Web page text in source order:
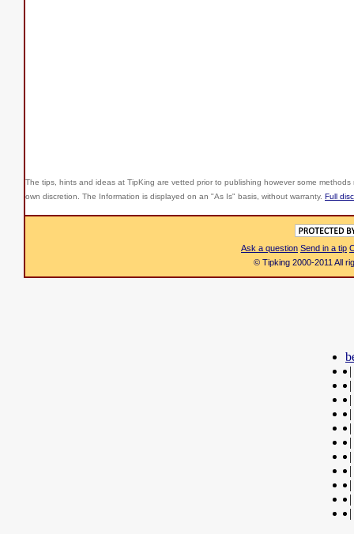
The tips, hints and ideas at TipKing are vetted prior to publishing however some
own discretion. The Information is displayed on an "As Is" basis, without warranty. Full
Ask a question Send in a tip
© Tipking 2000-2011 All
|
|
|
|
|
|
|
|
|
|
|